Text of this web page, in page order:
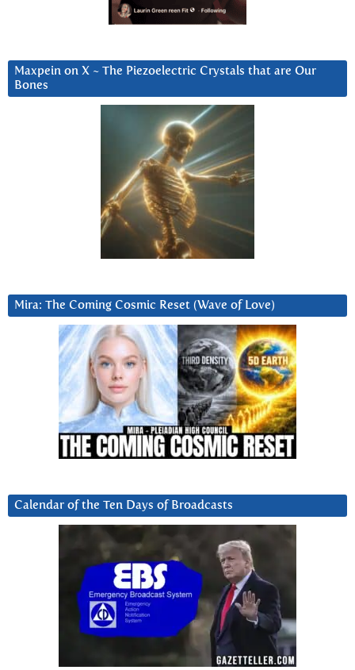
Maxpein on X ~ The Piezoelectric Crystals that are Our
Bones
Mira: The Coming Cosmic Reset (Wave of Love)
Calendar of the Ten Days of Broadcasts